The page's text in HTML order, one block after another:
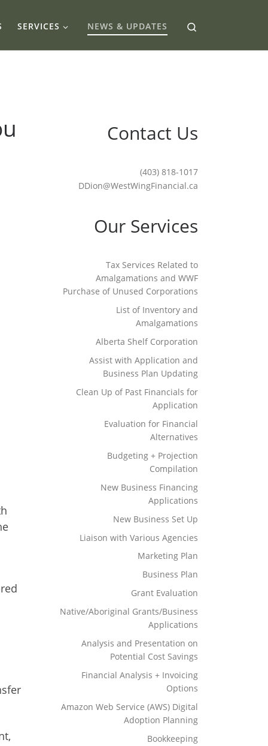
SERVICES NEWS & UPDATES
Contact Us
(403) 818-1017
DDion@WestWingFinancial.ca
Our Services
Tax Services Related to
Amalgamations and WWF
Purchase of Unused Corporations
List of Inventory and
Amalgamations
Alberta Shelf Corporation
Assist with Application and
Business Plan Updating
Clean Up of Past Financials for
Application
Evaluation for Financial
Alternatives
Budgeting + Projection
Compilation
New Business Financing
Applications
New Business Set Up
Liaison with Various Agencies
Marketing Plan
Business Plan
Grant Evaluation
Native/Aboriginal Grants/Business
Applications
Analysis and Presentation on
Potential Cost Savings
Financial Analysis + Invoicing
Options
Amazon Web Service (AWS) Digital
Adoption Planning
Bookkeeping